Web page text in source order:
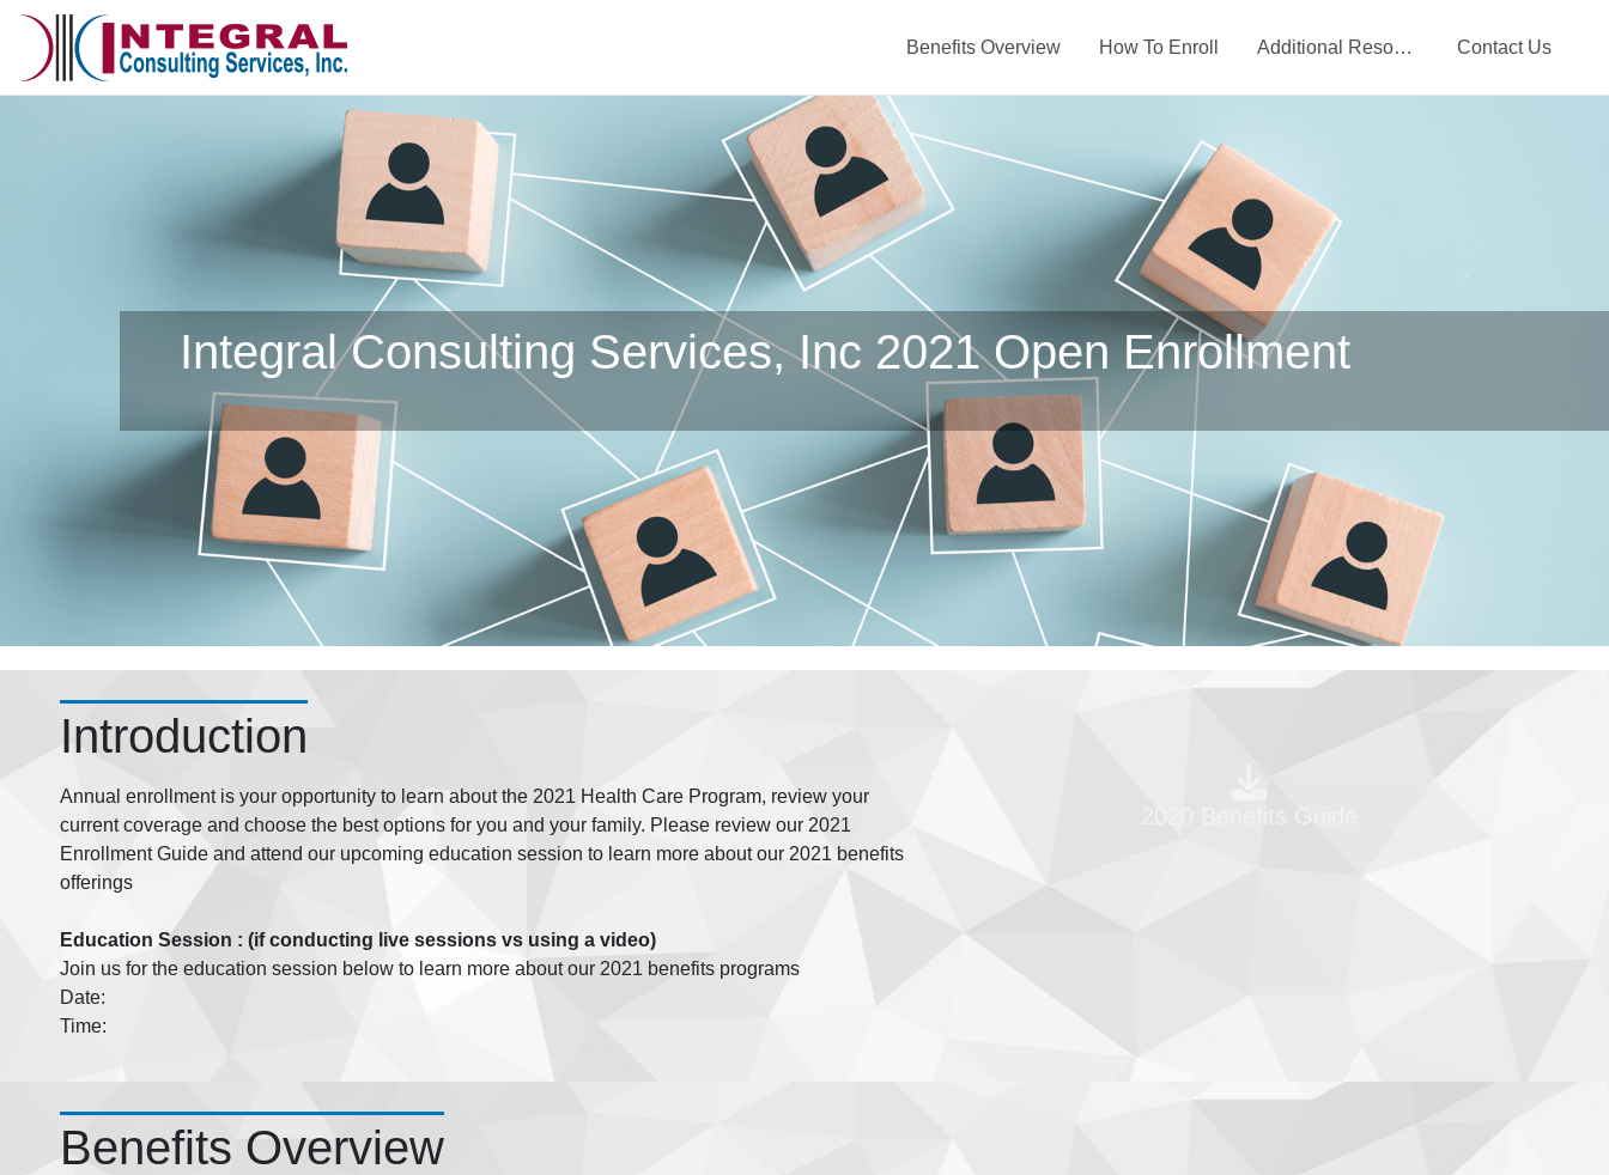
Benefits Overview How To Enroll Additional Resources Contact Us
Integral Consulting Services, Inc 2021 Open Enrollment
Introduction
Annual enrollment is your opportunity to learn about the 2021 Health Care Program, review your
current coverage and choose the best options for you and your family. Please review our 2021
Enrollment Guide and attend our upcoming education session to learn more about our 2021 benefits
offerings
Education Session : (if conducting live sessions vs using a video)
Join us for the education session below to learn more about our 2021 benefits programs
Date:
Time:
Benefits Overview